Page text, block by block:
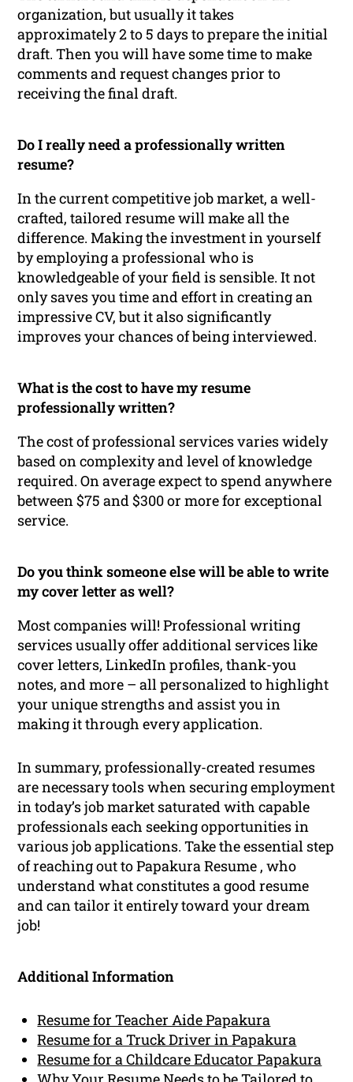
organization, but usually it takes
approximately 2 to 5 days to prepare the initial
draft. Then you will have some time to make
comments and request changes prior to
receiving the final draft.
Do I really need a professionally written
resume?
In the current competitive job market, a well-
crafted, tailored resume will make all the
difference. Making the investment in yourself
by employing a professional who is
knowledgeable of your field is sensible. It not
only saves you time and effort in creating an
impressive CV, but it also significantly
improves your chances of being interviewed.
What is the cost to have my resume
professionally written?
The cost of professional services varies widely
based on complexity and level of knowledge
required. On average expect to spend anywhere
between $75 and $300 or more for exceptional
service.
Do you think someone else will be able to write
my cover letter as well?
Most companies will! Professional writing
services usually offer additional services like
cover letters, LinkedIn profiles, thank-you
notes, and more – all personalized to highlight
your unique strengths and assist you in
making it through every application.
In summary, professionally-created resumes
are necessary tools when securing employment
in today’s job market saturated with capable
professionals each seeking opportunities in
various job applications. Take the essential step
of reaching out to Papakura Resume , who
understand what constitutes a good resume
and can tailor it entirely toward your dream
job!
Additional Information
Resume for Teacher Aide Papakura
Resume for a Truck Driver in Papakura
Resume for a Childcare Educator Papakura